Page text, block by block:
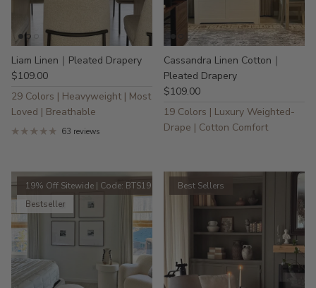
Liam Linen｜Pleated Drapery
$109.00
29 Colors | Heavyweight | Most
Loved | Breathable
63 reviews
Cassandra Linen Cotton｜
Pleated Drapery
$109.00
19 Colors | Luxury Weighted-
Drape | Cotton Comfort
19% Off Sitewide | Code: BTS19
Bestseller
Best Sellers